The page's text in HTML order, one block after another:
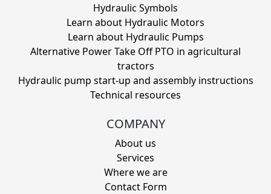
Hydraulic Symbols
Learn about Hydraulic Motors
Learn about Hydraulic Pumps
Alternative Power Take Off PTO in agricultural
tractors
Hydraulic pump start-up and assembly instructions
Technical resources
COMPANY
About us
Services
Where we are
Contact Form